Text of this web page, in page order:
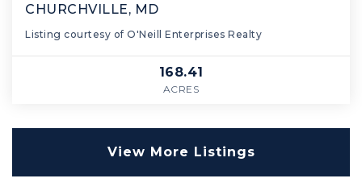
CHURCHVILLE, MD
Listing courtesy of O'Neill Enterprises Realty
168.41
ACRES
View More Listings